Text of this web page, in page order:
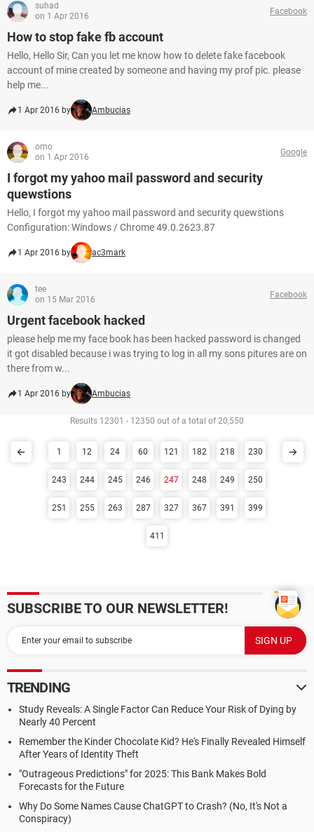
suhad
on 1 Apr 2016
Facebook
How to stop fake fb account
Hello, Hello Sir, Can you let me know how to delete fake facebook
account of mine created by someone and having my prof pic. please
help me...
1 Apr 2016 by Ambucias
omo
on 1 Apr 2016
Google
I forgot my yahoo mail password and security
quewstions
Hello, I forgot my yahoo mail password and security quewstions
Configuration: Windows / Chrome 49.0.2623.87
1 Apr 2016 by ac3mark
tee
on 15 Mar 2016
Facebook
Urgent facebook hacked
please help me my face book has been hacked password is changed
it got disabled because i was trying to log in all my sons pitures are on
there from w...
1 Apr 2016 by Ambucias
Results 12301 - 12350 out of a total of 20,550
1 12 24 60 121 182 218 230
243 244 245 246 247 248 249 250
251 255 263 287 327 367 391 399
411
SUBSCRIBE TO OUR NEWSLETTER!
TRENDING
Study Reveals: A Single Factor Can Reduce Your Risk of Dying by
Nearly 40 Percent
Remember the Kinder Chocolate Kid? He's Finally Revealed Himself
After Years of Identity Theft
"Outrageous Predictions" for 2025: This Bank Makes Bold
Forecasts for the Future
Why Do Some Names Cause ChatGPT to Crash? (No, It's Not a
Conspiracy)